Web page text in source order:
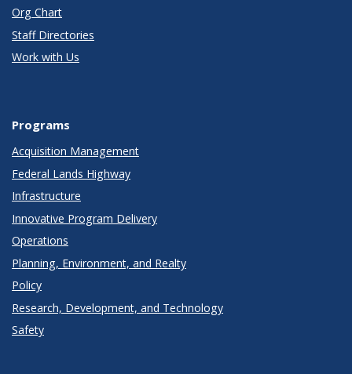
Org Chart
Staff Directories
Work with Us
Programs
Acquisition Management
Federal Lands Highway
Infrastructure
Innovative Program Delivery
Operations
Planning, Environment, and Realty
Policy
Research, Development, and Technology
Safety